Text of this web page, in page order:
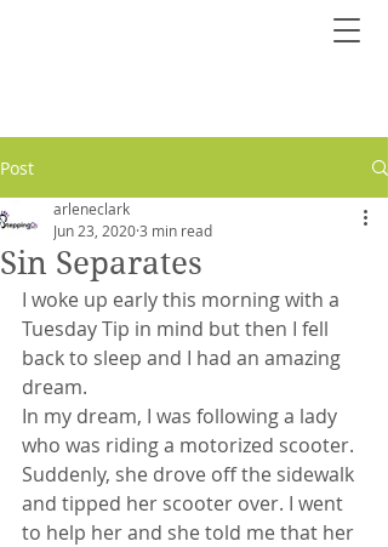
Post
Sin Separates
arleneclark
Jun 23, 20203 min read
I woke up early this morning with a
Tuesday Tip in mind but then I fell
back to sleep and I had an amazing
dream.
In my dream, I was following a lady
who was riding a motorized scooter.
Suddenly, she drove off the sidewalk
and tipped her scooter over. I went
to help her and she told me that her